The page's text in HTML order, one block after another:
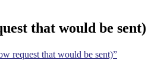
that would be sent)
request that would be sent)”